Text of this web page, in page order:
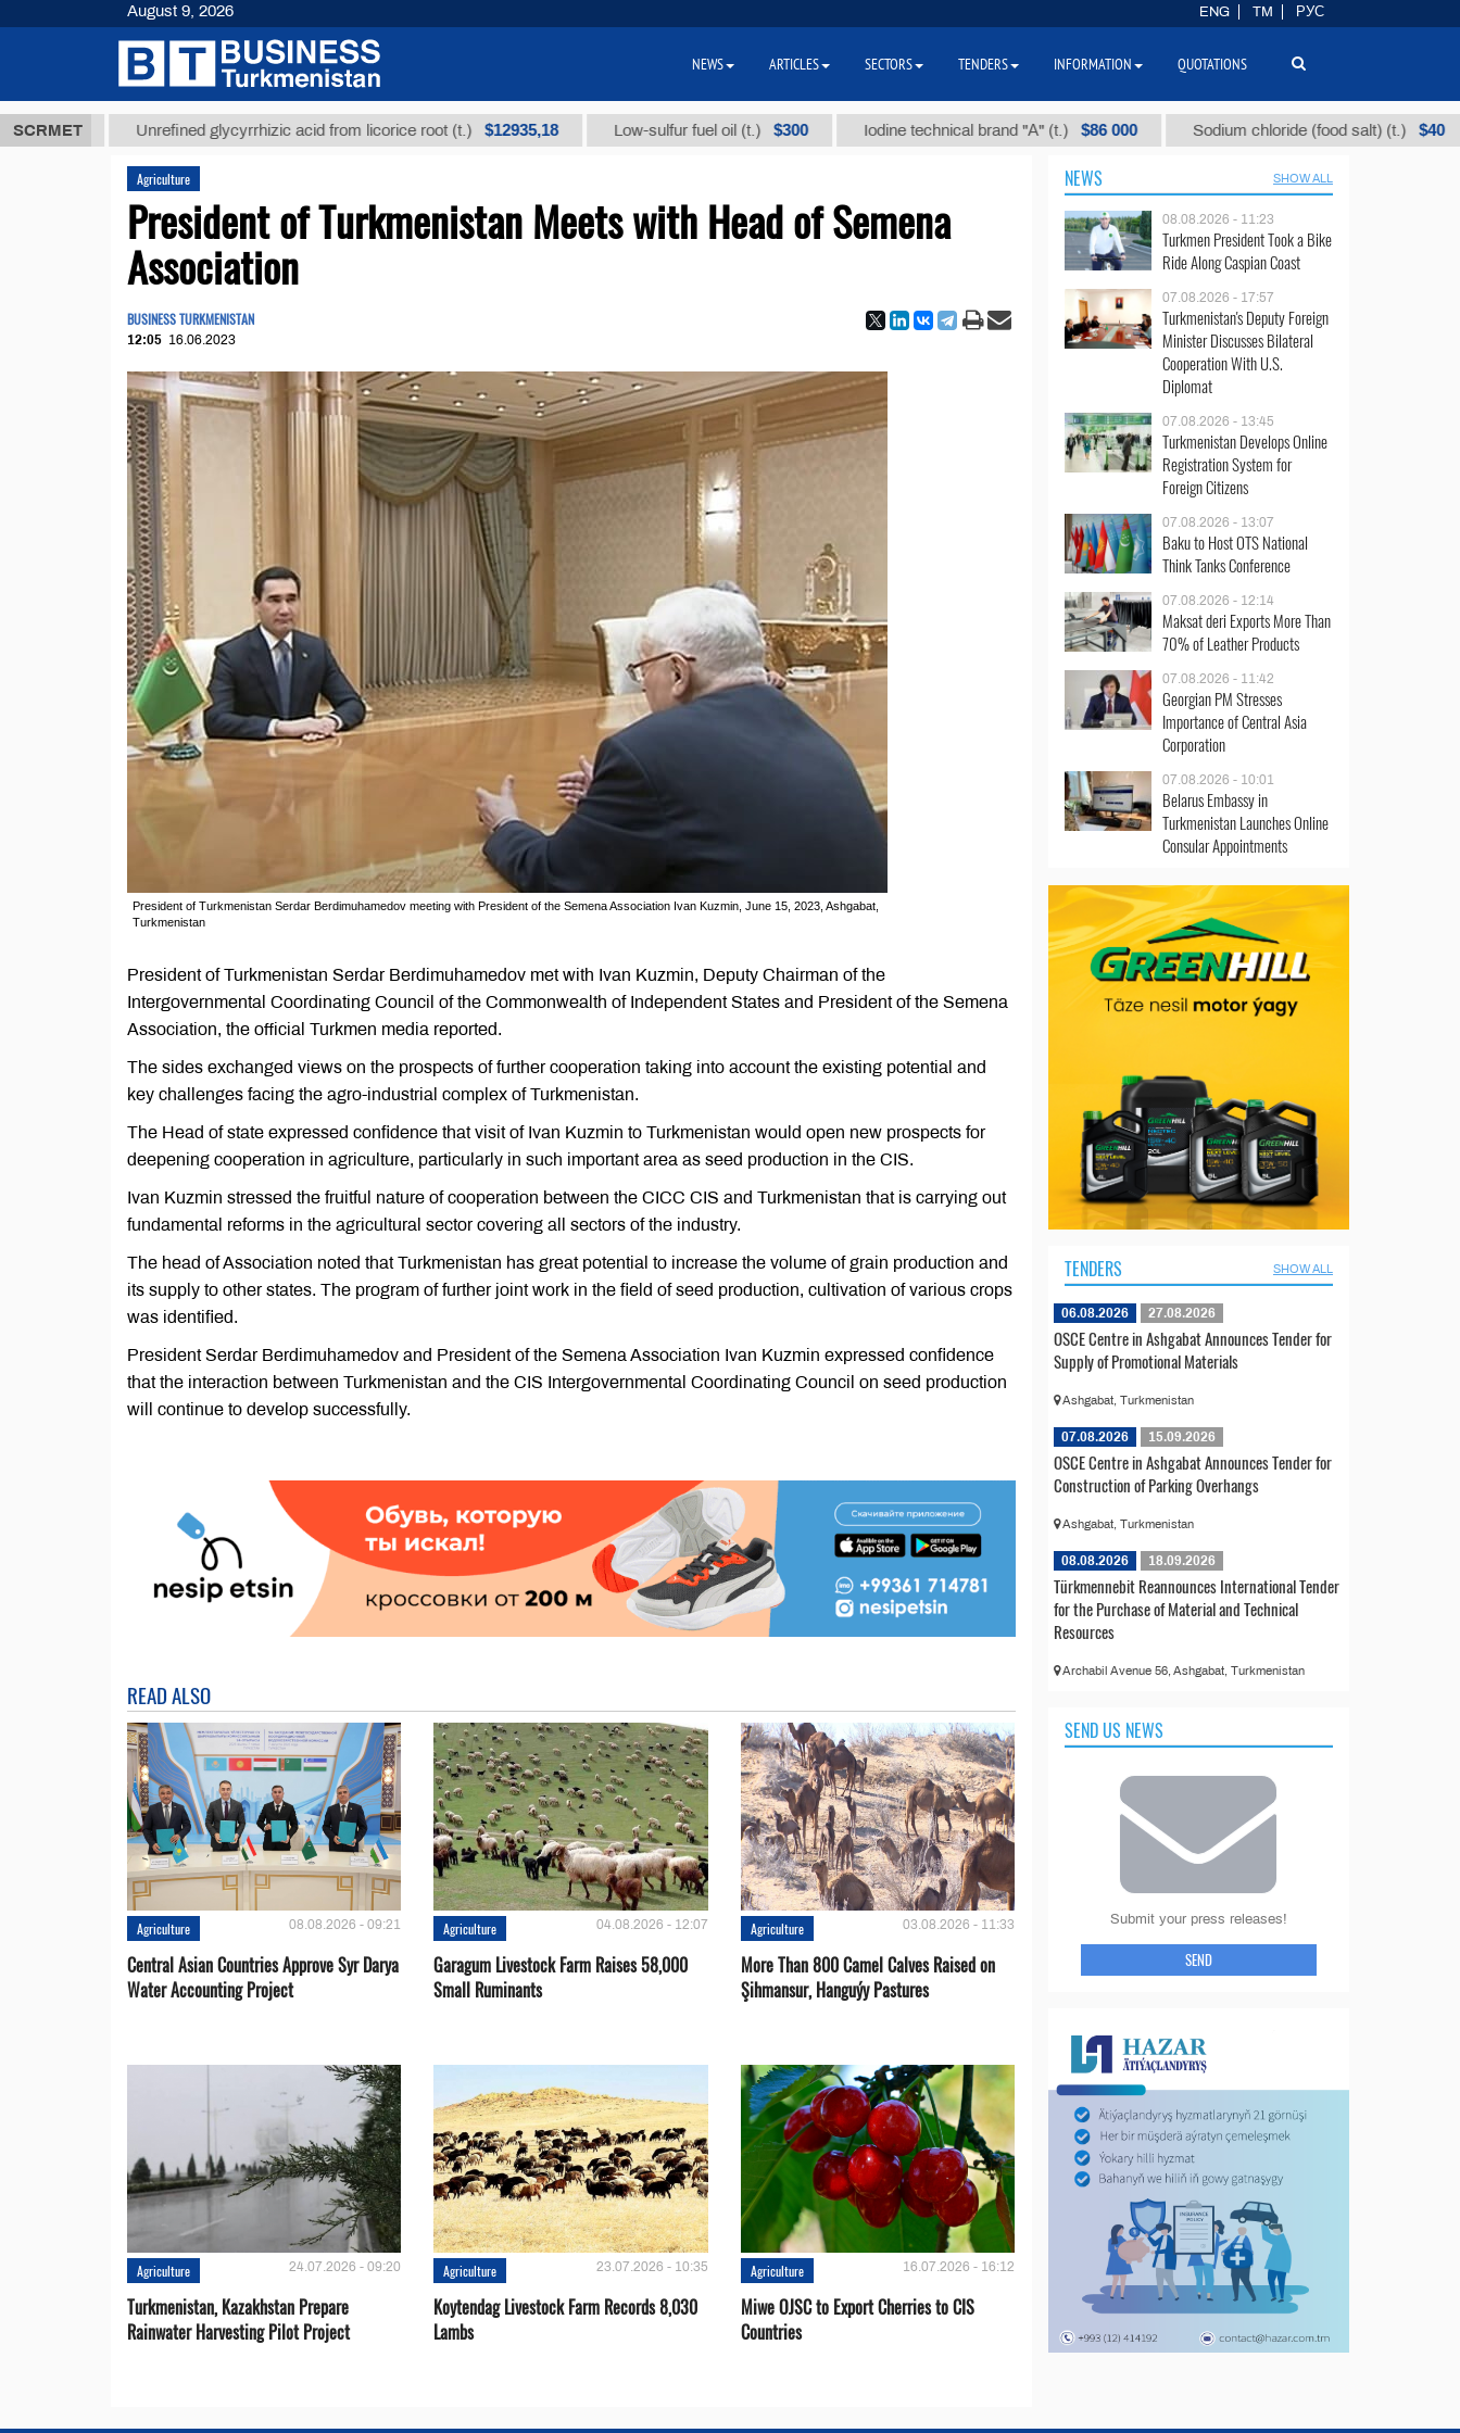
SCRMETUnrefined glycyrrhizic acid from licorice root (t.) $12935,18 Low-sulfur fuel oil (t.) $300 Iodine technical brand "А" (t.) $86 000 Sodium chloride (food salt) (t.) $40
Agriculture
President of Turkmenistan Meets with Head of Semena
Association
BUSINESS TURKMENISTAN
12:05 16.06.2023
President of Turkmenistan Serdar Berdimuhamedov meeting with President of the Semena Association Ivan Kuzmin, June 15, 2023, Ashgabat,
Turkmenistan
President of Turkmenistan Serdar Berdimuhamedov met with Ivan Kuzmin, Deputy Chairman of the
Intergovernmental Coordinating Council of the Commonwealth of Independent States and President of the Semena
Association, the official Turkmen media reported.
The sides exchanged views on the prospects of further cooperation taking into account the existing potential and
key challenges facing the agro-industrial complex of Turkmenistan.
The Head of state expressed confidence that visit of Ivan Kuzmin to Turkmenistan would open new prospects for
deepening cooperation in agriculture, particularly in such important area as seed production in the CIS.
Ivan Kuzmin stressed the fruitful nature of cooperation between the CICC CIS and Turkmenistan that is carrying out
fundamental reforms in the agricultural sector covering all sectors of the industry.
The head of Association noted that Turkmenistan has great potential to increase the volume of grain production and
its supply to other states. The program of further joint work in the field of seed production, cultivation of various crops
was identified.
President Serdar Berdimuhamedov and President of the Semena Association Ivan Kuzmin expressed confidence
that the interaction between Turkmenistan and the CIS Intergovernmental Coordinating Council on seed production
will continue to develop successfully.
READ ALSO
Agriculture 08.08.2026 - 09:21
Central Asian Countries Approve Syr Darya
Water Accounting Project
Agriculture 04.08.2026 - 12:07
Garagum Livestock Farm Raises 58,000
Small Ruminants
Agriculture 03.08.2026 - 11:33
More Than 800 Camel Calves Raised on
Şihmansur, Hanguýy Pastures
Agriculture 24.07.2026 - 09:20
Turkmenistan, Kazakhstan Prepare
Rainwater Harvesting Pilot Project
Agriculture 23.07.2026 - 10:35
Koytendag Livestock Farm Records 8,030
Lambs
Agriculture 16.07.2026 - 16:12
Miwe OJSC to Export Cherries to CIS
Countries
NEWS SHOW ALL
08.08.2026 - 11:23
Turkmen President Took a Bike
Ride Along Caspian Coast
07.08.2026 - 17:57
Turkmenistan's Deputy Foreign
Minister Discusses Bilateral
Cooperation With U.S.
Diplomat
07.08.2026 - 13:45
Turkmenistan Develops Online
Registration System for
Foreign Citizens
07.08.2026 - 13:07
Baku to Host OTS National
Think Tanks Conference
07.08.2026 - 12:14
Maksat deri Exports More Than
70% of Leather Products
07.08.2026 - 11:42
Georgian PM Stresses
Importance of Central Asia
Corporation
07.08.2026 - 10:01
Belarus Embassy in
Turkmenistan Launches Online
Consular Appointments
TENDERS SHOW ALL
06.08.2026 27.08.2026
OSCE Centre in Ashgabat Announces Tender for
Supply of Promotional Materials
Ashgabat, Turkmenistan
07.08.2026 15.09.2026
OSCE Centre in Ashgabat Announces Tender for
Construction of Parking Overhangs
Ashgabat, Turkmenistan
08.08.2026 18.09.2026
Türkmennebit Reannounces International Tender
for the Purchase of Material and Technical
Resources
Archabil Avenue 56, Ashgabat, Turkmenistan
SEND US NEWS
Submit your press releases!
SEND
August 9, 2026 ENG TM РУС
NEWS ARTICLES SECTORS TENDERS INFORMATION QUOTATIONS